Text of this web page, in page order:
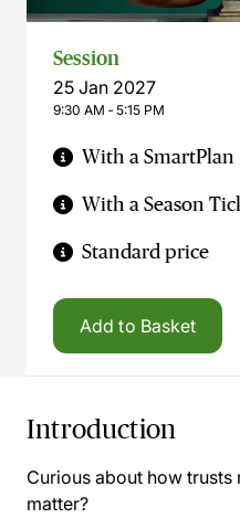
Session
25 Jan 2027
9:30 AM ‐ 5:15 PM
With a SmartPlan
With a Season
Standard price
Add to Basket
Introduction
Curious about how
matter?